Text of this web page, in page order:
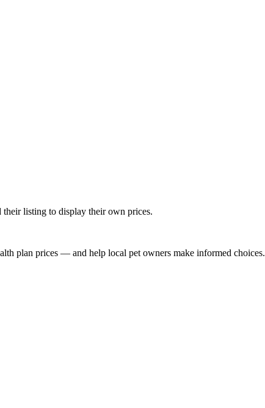
listing to display their own prices.
plan prices — and help local pet owners make informed choices.